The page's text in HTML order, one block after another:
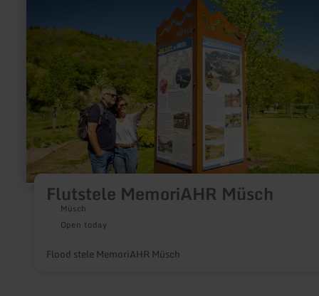
Flutstele MemoriAHR Müsch
Müsch
Open today
Flood stele MemoriAHR Müsch